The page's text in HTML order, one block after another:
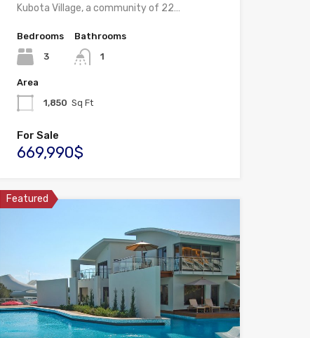
Kubota Village, a community of 22…
Bedrooms
3
Bathrooms
1
Area
1,850 Sq Ft
For Sale
669,990$
Featured